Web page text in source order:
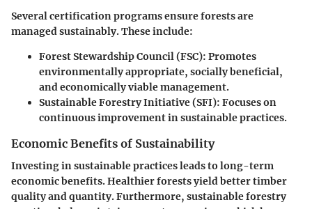
Several certification programs ensure forests are
managed sustainably. These include:
Forest Stewardship Council (FSC): Promotes
environmentally appropriate, socially beneficial,
and economically viable management.
Sustainable Forestry Initiative (SFI): Focuses on
continuous improvement in sustainable practices.
Economic Benefits of Sustainability
Investing in sustainable practices leads to long-term
economic benefits. Healthier forests yield better timber
quality and quantity. Furthermore, sustainable forestry